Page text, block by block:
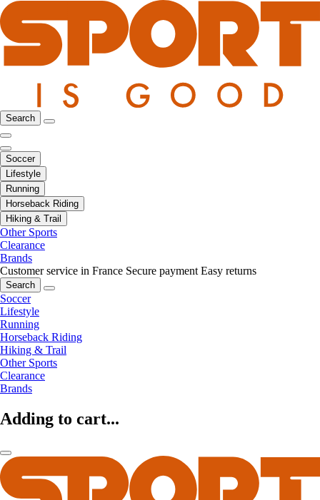
Search
Soccer
Lifestyle
Running
Horseback Riding
Hiking & Trail
Other Sports
Clearance
Brands
Customer service in France Secure payment Easy returns
Search
Soccer
Lifestyle
Running
Horseback Riding
Hiking & Trail
Other Sports
Clearance
Brands
Adding to cart...